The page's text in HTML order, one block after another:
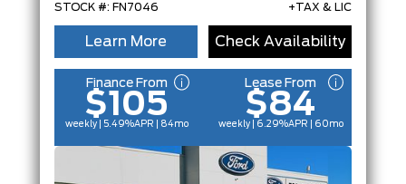
STOCK #: FN7046 +TAX & LIC
Learn More Check Availability
Finance From
$105
weekly | 5.49%APR | 84mo
Lease From
$84
weekly | 6.29%APR | 60mo